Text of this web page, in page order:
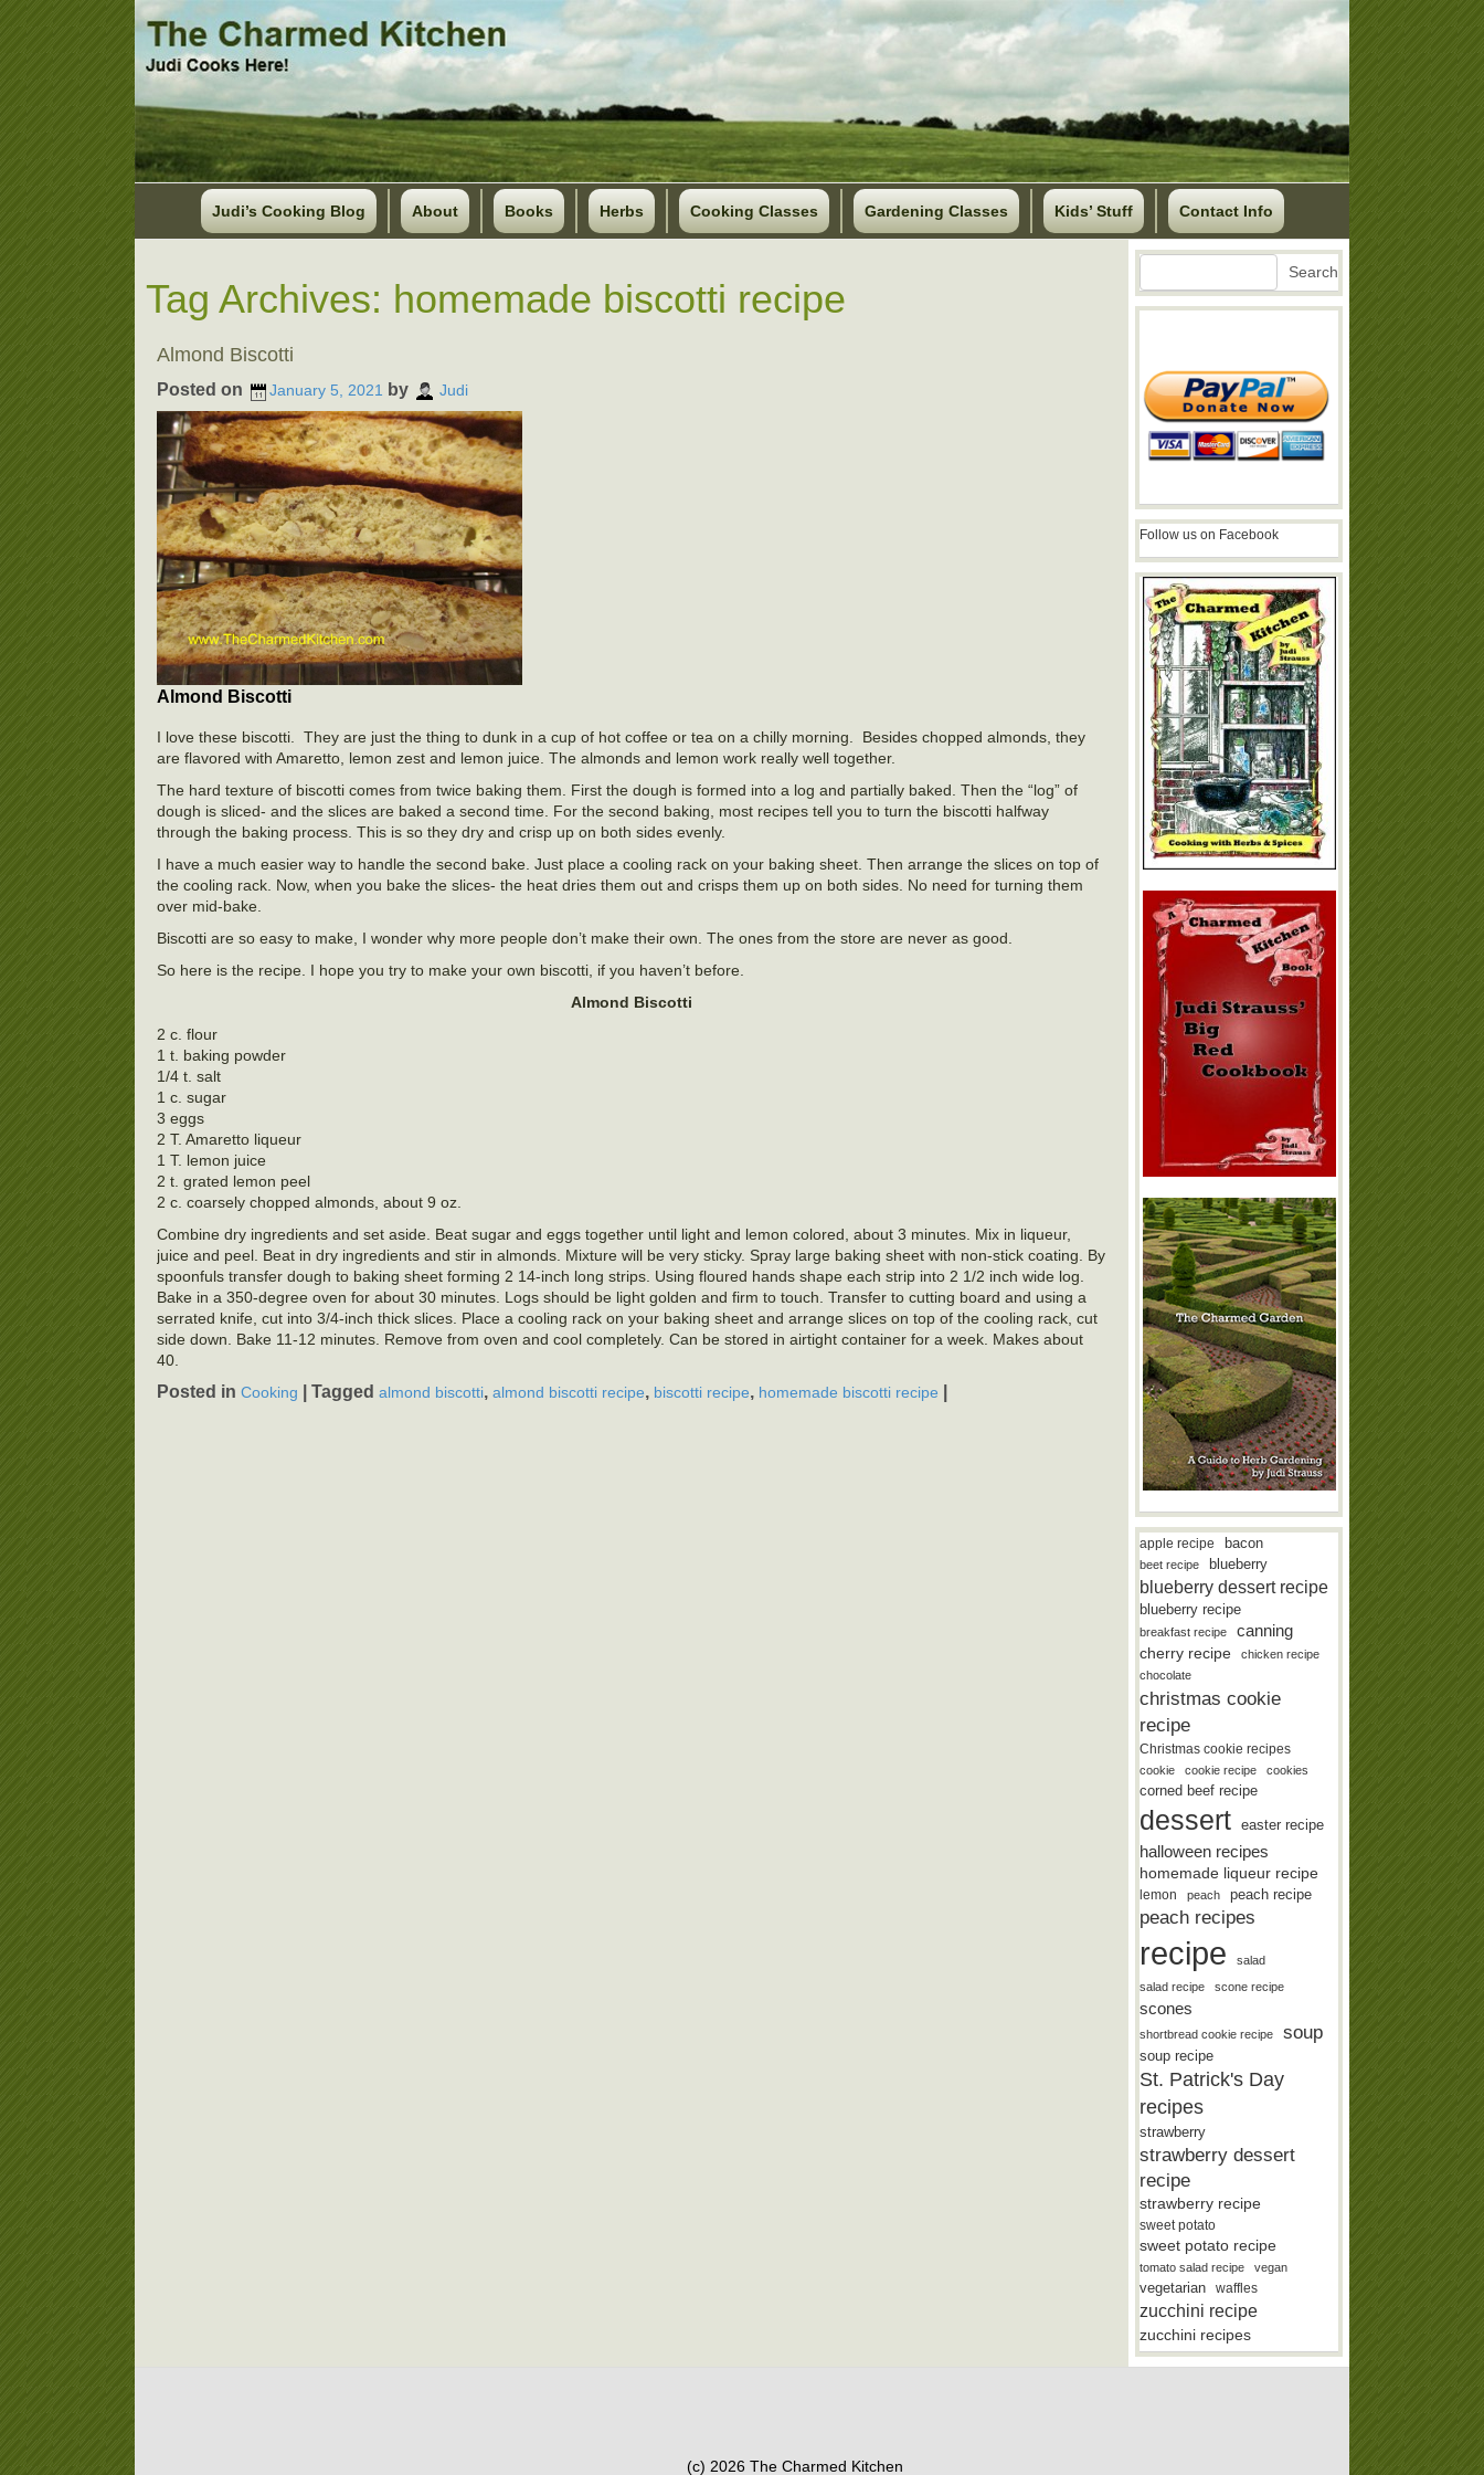
Judi’s Cooking Blog About Books Herbs Cooking Classes Gardening Classes Kids’ Stuff Contact Info
Tag Archives: homemade biscotti recipe
Almond Biscotti
Posted on January 5, 2021 by Judi
Almond Biscotti
I love these biscotti. They are just the thing to dunk in a cup of hot coffee or tea on a chilly morning. Besides chopped almonds, they
are flavored with Amaretto, lemon zest and lemon juice. The almonds and lemon work really well together.
The hard texture of biscotti comes from twice baking them. First the dough is formed into a log and partially baked. Then the “log” of
dough is sliced- and the slices are baked a second time. For the second baking, most recipes tell you to turn the biscotti halfway
through the baking process. This is so they dry and crisp up on both sides evenly.
I have a much easier way to handle the second bake. Just place a cooling rack on your baking sheet. Then arrange the slices on top of
the cooling rack. Now, when you bake the slices- the heat dries them out and crisps them up on both sides. No need for turning them
over mid-bake.
Biscotti are so easy to make, I wonder why more people don’t make their own. The ones from the store are never as good.
So here is the recipe. I hope you try to make your own biscotti, if you haven’t before.
Almond Biscotti
2 c. flour
1 t. baking powder
1/4 t. salt
1 c. sugar
3 eggs
2 T. Amaretto liqueur
1 T. lemon juice
2 t. grated lemon peel
2 c. coarsely chopped almonds, about 9 oz.
Combine dry ingredients and set aside. Beat sugar and eggs together until light and lemon colored, about 3 minutes. Mix in liqueur,
juice and peel. Beat in dry ingredients and stir in almonds. Mixture will be very sticky. Spray large baking sheet with non-stick coating. By
spoonfuls transfer dough to baking sheet forming 2 14-inch long strips. Using floured hands shape each strip into 2 1/2 inch wide log.
Bake in a 350-degree oven for about 30 minutes. Logs should be light golden and firm to touch. Transfer to cutting board and using a
serrated knife, cut into 3/4-inch thick slices. Place a cooling rack on your baking sheet and arrange slices on top of the cooling rack, cut
side down. Bake 11-12 minutes. Remove from oven and cool completely. Can be stored in airtight container for a week. Makes about
40.
Posted in Cooking Tagged almond biscotti, almond biscotti recipe, biscotti recipe, homemade biscotti recipe
Search Search
Follow us on Facebook
apple recipe bacon
beet recipe blueberry
blueberry dessert recipe
blueberry recipe
breakfast recipe canning
cherry recipe
chicken recipe
chocolate
christmas cookie
recipe
Christmas cookie recipes
cookie cookie recipe cookies
corned beef recipe
dessert easter recipe
halloween recipes
homemade liqueur recipe
lemon peach peach recipe
peach recipes
recipe
salad
salad recipe
scone recipe
scones
shortbread cookie recipe soup
soup recipe
St. Patrick's Day
recipes
strawberry
strawberry dessert
recipe
strawberry recipe
sweet potato
sweet potato recipe
tomato salad recipe vegan
vegetarian waffles
zucchini recipe
zucchini recipes
(c) 2026 The Charmed Kitchen